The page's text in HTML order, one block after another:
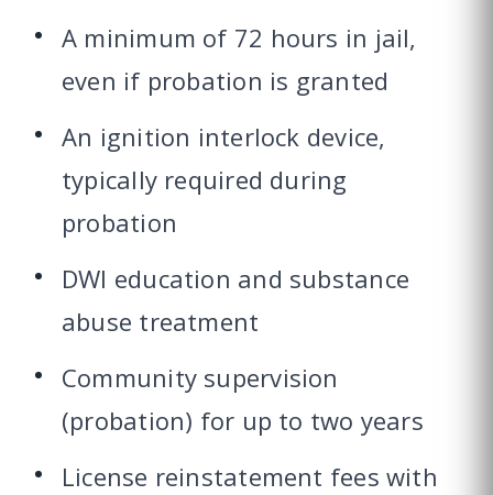
A minimum of 72 hours in jail,
even if probation is granted
An ignition interlock device,
typically required during
probation
DWI education and substance
abuse treatment
Community supervision
(probation) for up to two years
License reinstatement fees with